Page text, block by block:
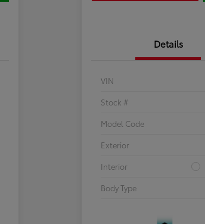
Details
VIN
Stock #
Model Code
Exterior
Interior
Body Type